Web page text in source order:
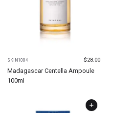
SKIN1004 $28.00
Madagascar Centella Ampoule
100ml